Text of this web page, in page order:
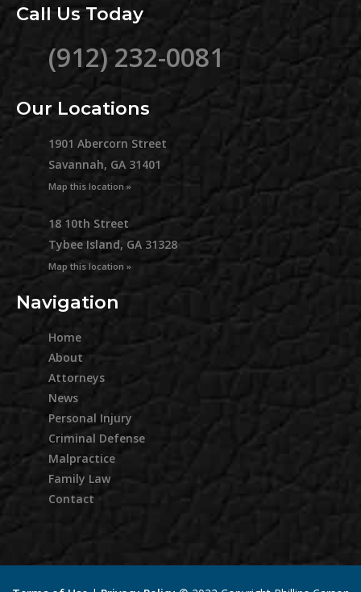
Call Us Today
(912) 232-0081
Our Locations
1901 Abercorn Street
Savannah, GA 31401
Map this location »
18 10th Street
Tybee Island, GA 31328
Map this location »
Navigation
Home
About
Attorneys
News
Personal Injury
Criminal Defense
Malpractice
Family Law
Contact